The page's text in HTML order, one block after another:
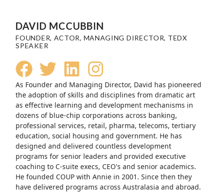
DAVID MCCUBBIN
FOUNDER, ACTOR, MANAGING DIRECTOR, TEDX
SPEAKER
As Founder and Managing Director, David has pioneered
the adoption of skills and disciplines from dramatic art
as effective learning and development mechanisms in
dozens of blue-chip corporations across banking,
professional services, retail, pharma, telecoms, tertiary
education, social housing and government. He has
designed and delivered countless development
programs for senior leaders and provided executive
coaching to C-suite execs, CEO's and senior academics.
He founded COUP with Annie in 2001. Since then they
have delivered programs across Australasia and abroad.